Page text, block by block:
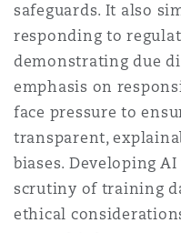
safeguards. It also
responding to
demonstrating due
emphasis on
face pressure to
transparent,
biases. Developing
scrutiny of training
ethical